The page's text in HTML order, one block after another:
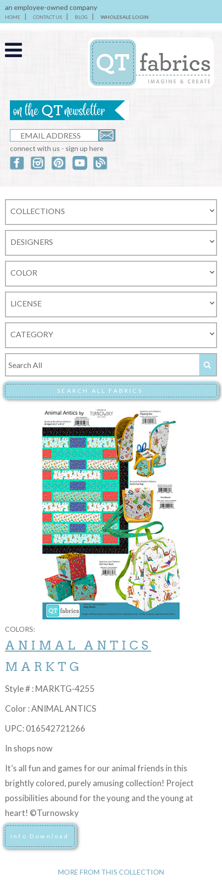
an employee-owned company
HOME CONTACT US BLOG WHOLESALE LOGIN
connect with us - sign up here
COLORS:
ANIMAL ANTICS
MARKTG
Style # : MARKTG-4255
Color : ANIMAL ANTICS
UPC: 016542721266
In shops now
It’s all fun and games for our animal friends in this
brightly colored, purely amusing collection! Project
possibilities abound for the young and the young at
heart! ©Turnowsky
Info Download
MORE FROM THIS COLLECTION